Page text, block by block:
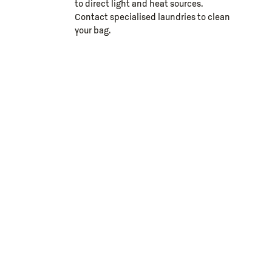
to direct light and heat sources.
Contact specialised laundries to clean
your bag.